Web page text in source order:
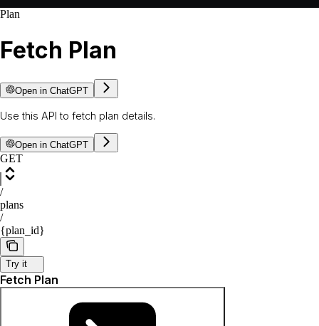
Plan
Fetch Plan
Open in ChatGPT
Use this API to fetch plan details.
Open in ChatGPT
GET
/
plans
/
{plan_id}
Try it
Fetch Plan